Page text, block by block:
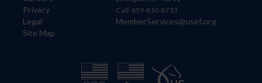
Privacy
Legal
Site Map
Call: 859-810-8733
MemberServices@usef.org